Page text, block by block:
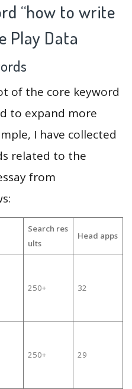
“how to write
Play Data
of the core keyword
to expand more
I have collected
related to the
from
Search res
ults
Head apps
250+ 32
250+ 29